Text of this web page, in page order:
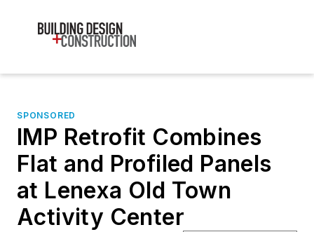
SPONSORED
IMP Retrofit Combines
Flat and Profiled Panels
at Lenexa Old Town
Activity Center